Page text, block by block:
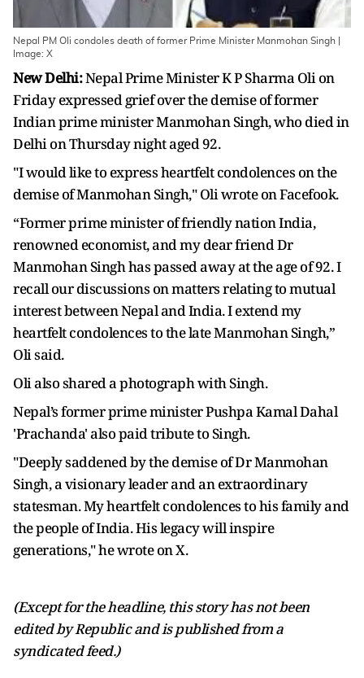
Nepal PM Oli condoles death of former Prime Minister Manmohan Singh |
Image: X
New Delhi:Nepal Prime Minister K P Sharma Oli on
Friday expressed grief over the demise of former
Indian prime minister Manmohan Singh, who died in
Delhi on Thursday night aged 92.
"I would like to express heartfelt condolences on the
demise of Manmohan Singh," Oli wrote on Facefook.
“Former prime minister of friendly nation India,
renowned economist, and my dear friend Dr
Manmohan Singh has passed away at the age of 92. I
recall our discussions on matters relating to mutual
interest between Nepal and India. I extend my
heartfelt condolences to the late Manmohan Singh,”
Oli said.
Oli also shared a photograph with Singh.
Nepal’s former prime minister Pushpa Kamal Dahal
'Prachanda' also paid tribute to Singh.
"Deeply saddened by the demise of Dr Manmohan
Singh, a visionary leader and an extraordinary
statesman. My heartfelt condolences to his family and
the people of India. His legacy will inspire
generations," he wrote on X.
(Except for the headline, this story has not been
edited by Republic and is published from a
syndicated feed.)